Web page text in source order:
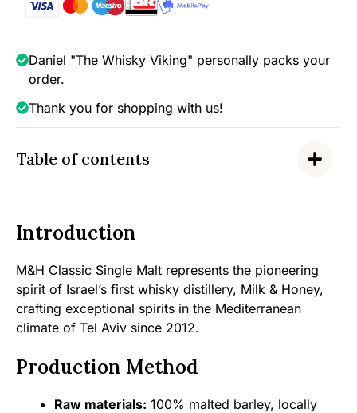
Daniel "The Whisky Viking" personally packs your
order.
Thank you for shopping with us!
Table of contents
Introduction
M&H Classic Single Malt represents the pioneering
spirit of Israel’s first whisky distillery, Milk & Honey,
crafting exceptional spirits in the Mediterranean
climate of Tel Aviv since 2012.
Production Method
Raw materials: 100% malted barley, locally